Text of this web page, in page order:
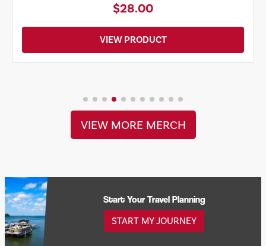
$28.00
VIEW PRODUCT
VIEW MORE MERCH
Start Your Travel Planning
START MY JOURNEY